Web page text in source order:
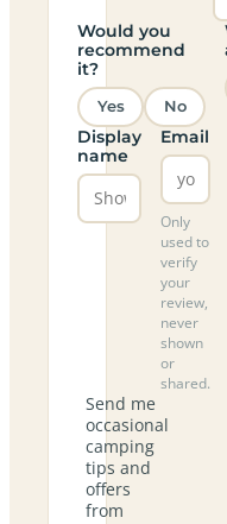
Would you
recommend
it?
Yes No
Display
name
Email
Only
used to
verify
your
review,
never
shown
or
shared.
Send me
occasional
camping
tips and
offers
from